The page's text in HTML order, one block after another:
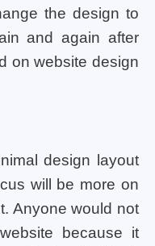
the design to
and again after
on website design
design layout
will be more on
Anyone would not
because it